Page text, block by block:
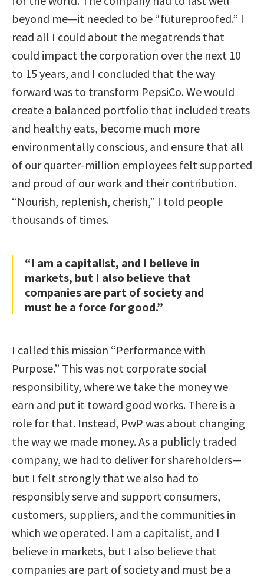
beyond me—it needed to be “futureproofed.” I
read all I could about the megatrends that
could impact the corporation over the next 10
to 15 years, and I concluded that the way
forward was to transform PepsiCo. We would
create a balanced portfolio that included treats
and healthy eats, become much more
environmentally conscious, and ensure that all
of our quarter-million employees felt supported
and proud of our work and their contribution.
“Nourish, replenish, cherish,” I told people
thousands of times.
“I am a capitalist, and I believe in
markets, but I also believe that
companies are part of society and
must be a force for good.”
I called this mission “Performance with
Purpose.” This was not corporate social
responsibility, where we take the money we
earn and put it toward good works. There is a
role for that. Instead, PwP was about changing
the way we made money. As a publicly traded
company, we had to deliver for shareholders—
but I felt strongly that we also had to
responsibly serve and support consumers,
customers, suppliers, and the communities in
which we operated. I am a capitalist, and I
believe in markets, but I also believe that
companies are part of society and must be a